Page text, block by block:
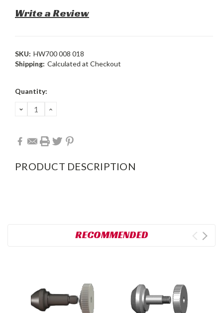
Write a Review
SKU: HW700 008 018
Shipping: Calculated at Checkout
Current
Quantity:
DECREASE
QUANTITY:
INCREASE
PRODUCT DESCRIPTION
RECOMMENDED